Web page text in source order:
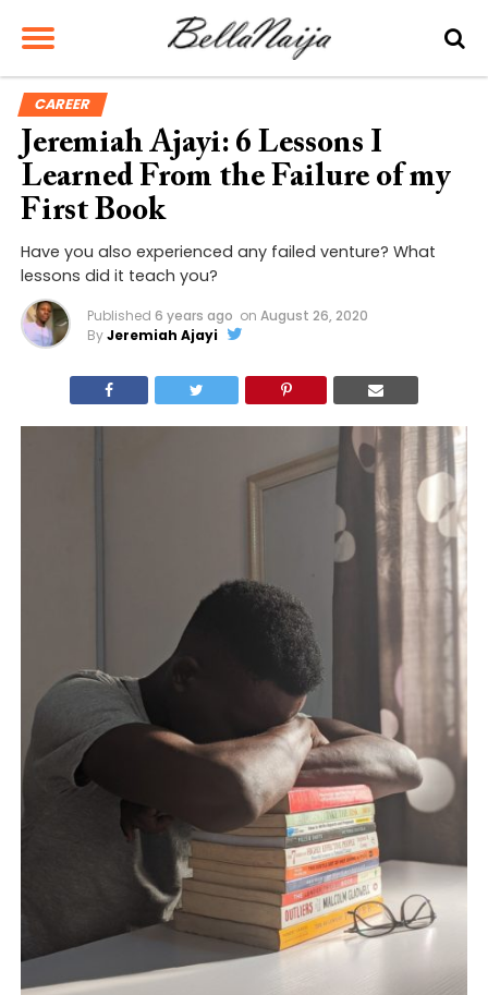
CAREER
Jeremiah Ajayi: 6 Lessons I
Learned From the Failure of my
First Book
Have you also experienced any failed venture? What
lessons did it teach you?
Published 6 years ago on August 26, 2020
ByJeremiah Ajayi